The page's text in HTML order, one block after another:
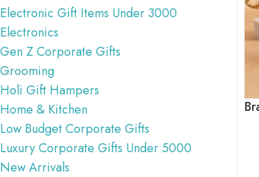
Electronic Gift Items Under 3000
Electronics
Gen Z Corporate Gifts
Grooming
Holi Gift Hampers
Home & Kitchen
Low Budget Corporate Gifts
Luxury Corporate Gifts Under 5000
New Arrivals